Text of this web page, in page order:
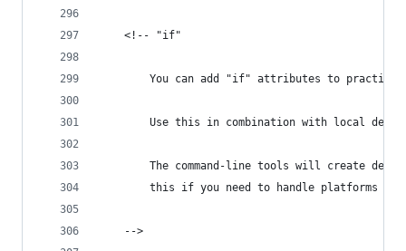
	<!-- "if"
You can add "if" attributes to
Use this in combination with local
The command-line tools will create
this if you need to handle platforms
	-->